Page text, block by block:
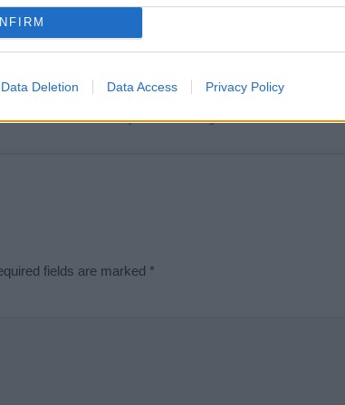
Data Deletion Data Access Privacy Policy
a high quality service; our lists are reviewed by our
incomplete, please let us know. Use our
Didn't find what you were looking for?
fields are marked *